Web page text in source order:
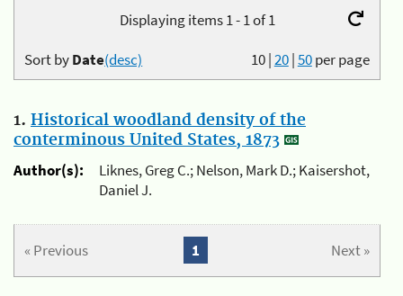
Displaying items 1 - 1 of 1
10|20|50per page
Sort byDate(desc)
1. Historical woodland density of the
conterminous United States, 1873
Author(s):
Liknes, Greg C.; Nelson, Mark D.; Kaisershot,
Daniel J.
« Previous Next »
1